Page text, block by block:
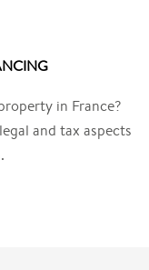
in France?
and tax aspects